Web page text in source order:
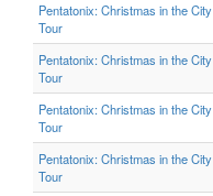
Pentatonix: Christmas in the City
Tour
Pentatonix: Christmas in the City
Tour
Pentatonix: Christmas in the City
Tour
Pentatonix: Christmas in the City
Tour